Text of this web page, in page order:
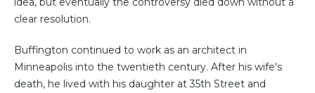
clear resolution.
Buffington continued to work as an architect in
Minneapolis into the twentieth century. After his wife's
death, he lived with his daughter at 35th Street and